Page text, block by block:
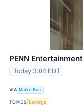
PENN
Today 3:04 EDT
VIA MarketBeat
TOPICS Earnings